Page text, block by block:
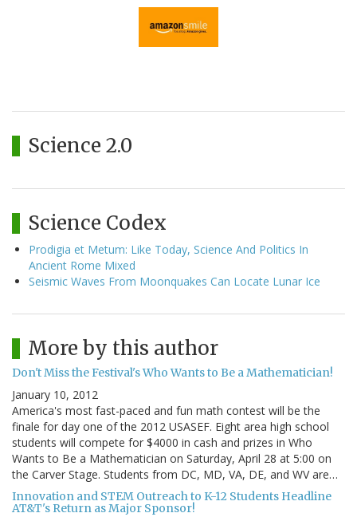
Science 2.0
Science Codex
Prodigia et Metum: Like Today, Science And Politics In
Ancient Rome Mixed
Seismic Waves From Moonquakes Can Locate Lunar Ice
More by this author
Don't Miss the Festival's Who Wants to Be a Mathematician!
January 10, 2012
America's most fast-paced and fun math contest will be the
finale for day one of the 2012 USASEF. Eight area high school
students will compete for $4000 in cash and prizes in Who
Wants to Be a Mathematician on Saturday, April 28 at 5:00 on
the Carver Stage. Students from DC, MD, VA, DE, and WV are…
Innovation and STEM Outreach to K-12 Students Headline
AT&T's Return as Major Sponsor!